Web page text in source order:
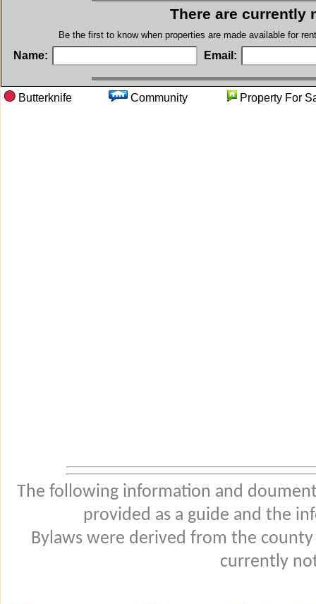
There are currently
Be the first to know when properties are made available for
Name: Email:
Butterknife Community Property
The following information and
provided as a guide and the
Bylaws were derived from the
currently